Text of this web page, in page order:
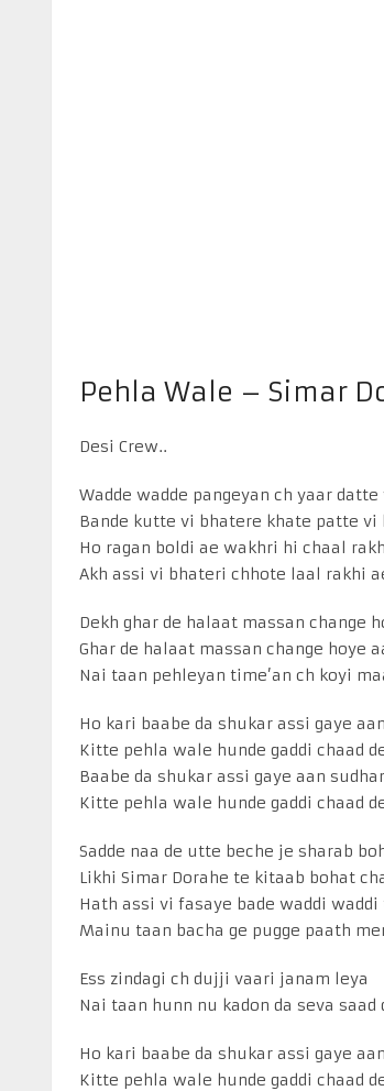
Pehla Wale – Simar
Desi Crew..
Wadde wadde pangeyan ch yaar datte
Bande kutte vi bhatere khate patte vi
Ho ragan boldi ae wakhri hi chaal
Akh assi vi bhateri chhote laal rakhi
Dekh ghar de halaat massan change
Ghar de halaat massan change hoye
Nai taan pehleyan time’an ch koyi
Ho kari baabe da shukar assi gaye
Kitte pehla wale hunde gaddi chaad
Baabe da shukar assi gaye aan sudhar
Kitte pehla wale hunde gaddi chaad
Sadde naa de utte beche je sharab
Likhi Simar Dorahe te kitaab bohat
Hath assi vi fasaye bade waddi waddi
Mainu taan bacha ge pugge paath
Ess zindagi ch dujji vaari janam leya
Nai taan hunn nu kadon da seva saad
Ho kari baabe da shukar assi gaye
Kitte pehla wale hunde gaddi chaad